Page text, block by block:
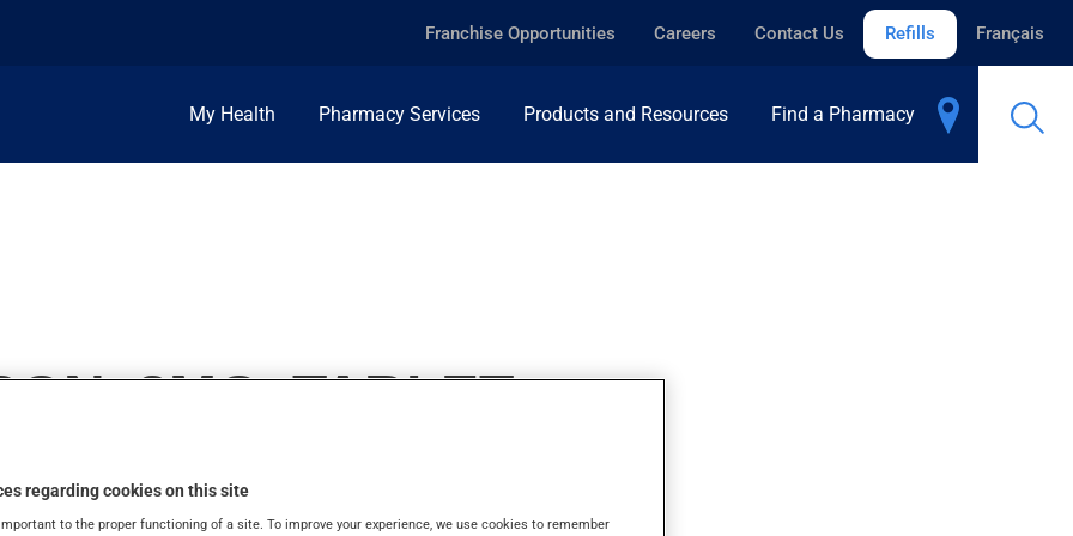
Franchise Opportunities Careers Contact Us Refills Français
My Health Pharmacy Services Products and Resources Find a Pharmacy
8MG, TABLET
regarding cookies on this site
to the proper functioning of a site. To improve your experience, we use cookies to remember